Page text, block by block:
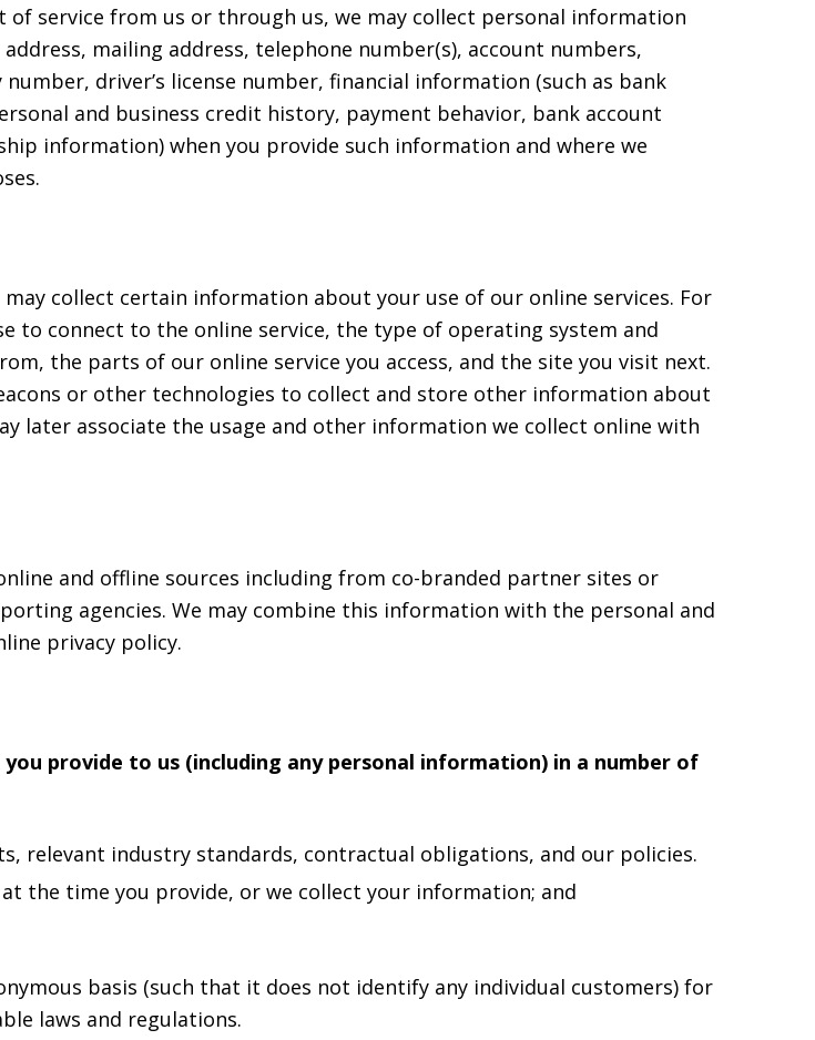
service from us or through us, we may collect personal information
mailing address, telephone number(s), account numbers,
driver’s license number, financial information (such as bank
and business credit history, payment behavior, bank account
information) when you provide such information and where we
collect certain information about your use of our online services. For
to connect to the online service, the type of operating system and
the parts of our online service you access, and the site you visit next.
or other technologies to collect and store other information about
later associate the usage and other information we collect online with
and offline sources including from co-branded partner sites or
agencies. We may combine this information with the personal and
privacy policy.
provide to us (including any personal information) in a number of
relevant industry standards, contractual obligations, and our policies.
the time you provide, or we collect your information; and
basis (such that it does not identify any individual customers) for
laws and regulations.